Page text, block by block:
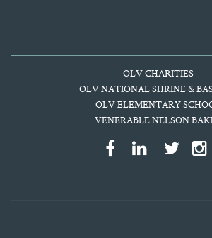
OLV CHARITIES
OLV NATIONAL SHRINE &
OLV ELEMENTARY
VENERABLE NELSON